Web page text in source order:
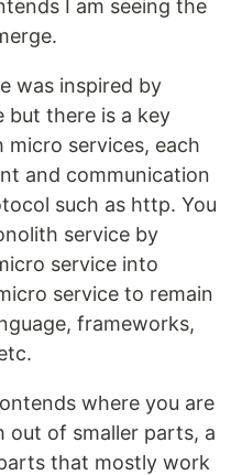
I am seeing the
was inspired by
but there is a key
services, each
and communication
such as http. You
service by
service into
service to remain
frameworks,
where you are
out of smaller parts, a
that mostly work